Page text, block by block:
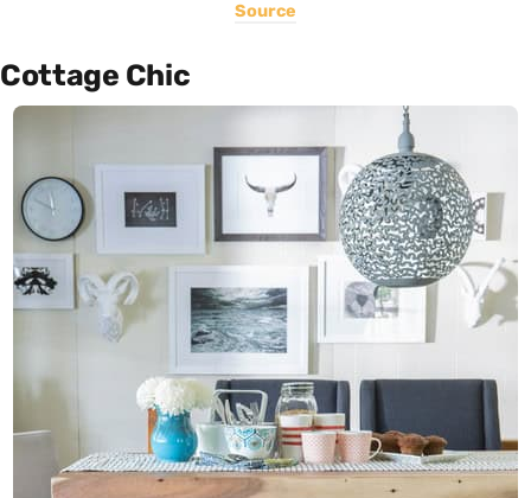
Source
Cottage Chic